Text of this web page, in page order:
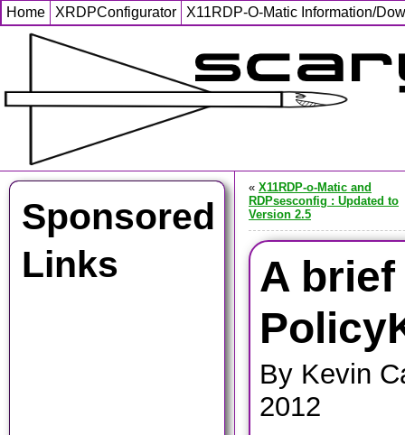
Home XRDPConfigurator X11RDP-O-Matic Information/
Sponsored
Links
« X11RDP-o-Matic and
RDPsesconfig : Updated to
Version 2.5
A
By Kevin
2012